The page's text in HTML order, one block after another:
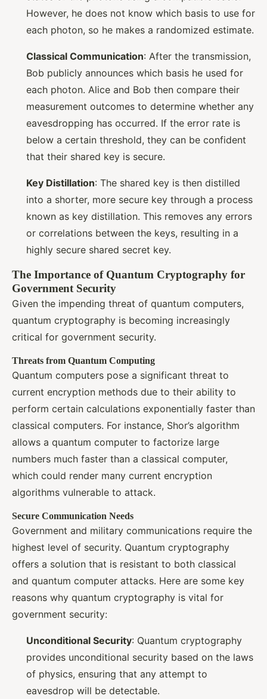
However, he does not know which basis to use for
each photon, so he makes a randomized estimate.
Classical Communication: After the transmission,
Bob publicly announces which basis he used for
each photon. Alice and Bob then compare their
measurement outcomes to determine whether any
eavesdropping has occurred. If the error rate is
below a certain threshold, they can be confident
that their shared key is secure.
Key Distillation: The shared key is then distilled
into a shorter, more secure key through a process
known as key distillation. This removes any errors
or correlations between the keys, resulting in a
highly secure shared secret key.
The Importance of Quantum Cryptography for
Government Security
Given the impending threat of quantum computers,
quantum cryptography is becoming increasingly
critical for government security.
Threats from Quantum Computing
Quantum computers pose a significant threat to
current encryption methods due to their ability to
perform certain calculations exponentially faster than
classical computers. For instance, Shor’s algorithm
allows a quantum computer to factorize large
numbers much faster than a classical computer,
which could render many current encryption
algorithms vulnerable to attack.
Secure Communication Needs
Government and military communications require the
highest level of security. Quantum cryptography
offers a solution that is resistant to both classical
and quantum computer attacks. Here are some key
reasons why quantum cryptography is vital for
government security:
Unconditional Security: Quantum cryptography
provides unconditional security based on the laws
of physics, ensuring that any attempt to
eavesdrop will be detectable.